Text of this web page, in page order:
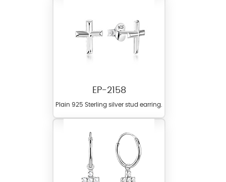
EP-2158
Plain 925 Sterling silver stud earring.